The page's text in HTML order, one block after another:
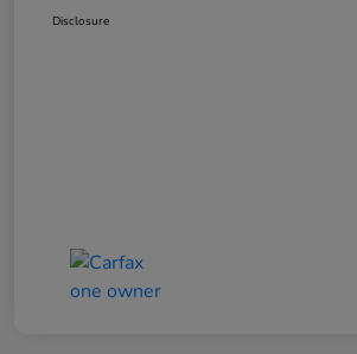
Disclosure